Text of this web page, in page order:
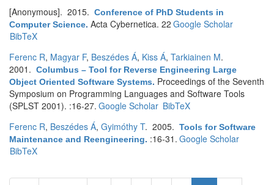
[Anonymous]. 2015. Conference of PhD Students in
Computer Science. Acta Cybernetica. 22 Google Scholar
BibTeX
Ferenc R, Magyar F, Beszédes Á, Kiss Á, Tarkiainen M.
2001. Columbus – Tool for Reverse Engineering Large
Object Oriented Software Systems. Proceedings of the Seventh
Symposium on Programming Languages and Software Tools
(SPLST 2001). :16-27. Google Scholar BibTeX
Ferenc R, Beszédes Á, Gyimóthy T. 2005. Tools for Software
Maintenance and Reengineering. :16-31. Google Scholar
BibTeX